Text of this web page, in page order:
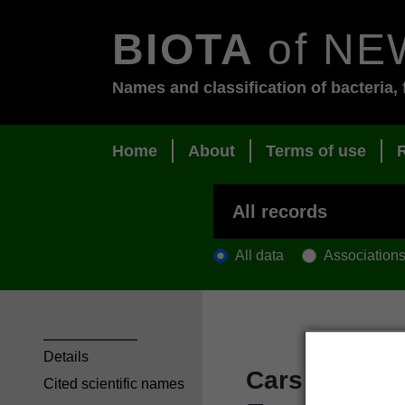
BIOTA of
Names and classification of
Home About Terms of use
All data Associations
Carse, H.
Details
Cited scientific names